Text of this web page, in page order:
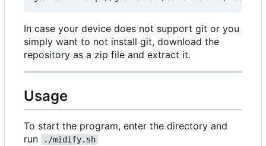
In case your device does not support git or you
simply want to not install git, download the
repository as a zip file and extract it.
Usage
To start the program, enter the directory and
run
./midify.sh